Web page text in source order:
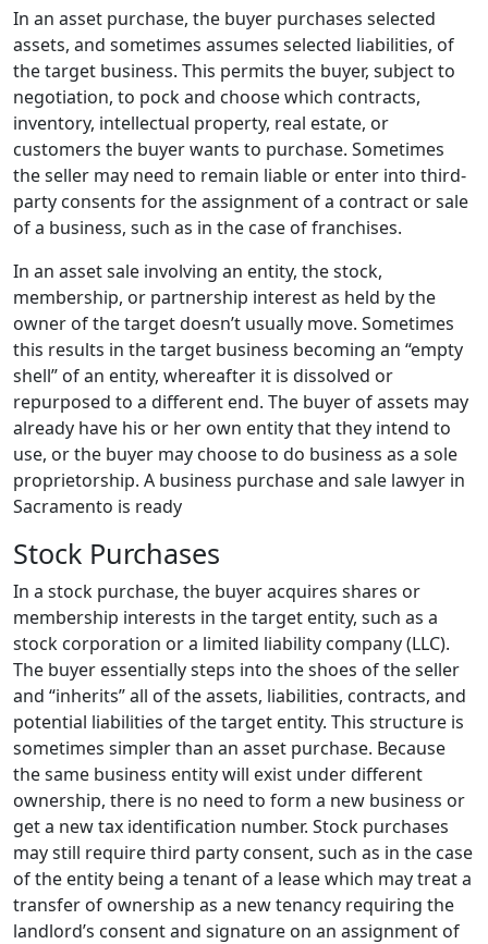
In an asset purchase, the buyer purchases selected
assets, and sometimes assumes selected liabilities, of
the target business. This permits the buyer, subject to
negotiation, to pock and choose which contracts,
inventory, intellectual property, real estate, or
customers the buyer wants to purchase. Sometimes
the seller may need to remain liable or enter into third-
party consents for the assignment of a contract or sale
of a business, such as in the case of franchises.
In an asset sale involving an entity, the stock,
membership, or partnership interest as held by the
owner of the target doesn’t usually move. Sometimes
this results in the target business becoming an “empty
shell” of an entity, whereafter it is dissolved or
repurposed to a different end. The buyer of assets may
already have his or her own entity that they intend to
use, or the buyer may choose to do business as a sole
proprietorship. A business purchase and sale lawyer in
Sacramento is ready
Stock Purchases
In a stock purchase, the buyer acquires shares or
membership interests in the target entity, such as a
stock corporation or a limited liability company (LLC).
The buyer essentially steps into the shoes of the seller
and “inherits” all of the assets, liabilities, contracts, and
potential liabilities of the target entity. This structure is
sometimes simpler than an asset purchase. Because
the same business entity will exist under different
ownership, there is no need to form a new business or
get a new tax identification number. Stock purchases
may still require third party consent, such as in the case
of the entity being a tenant of a lease which may treat a
transfer of ownership as a new tenancy requiring the
landlord’s consent and signature on an assignment of